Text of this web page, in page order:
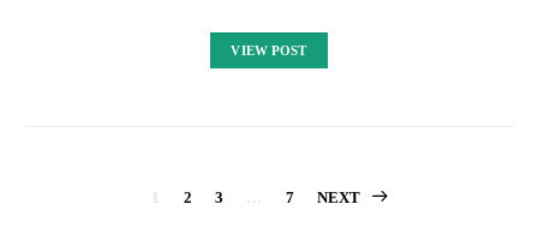
VIEW POST
Posts
1 2 3 … 7 NEXT